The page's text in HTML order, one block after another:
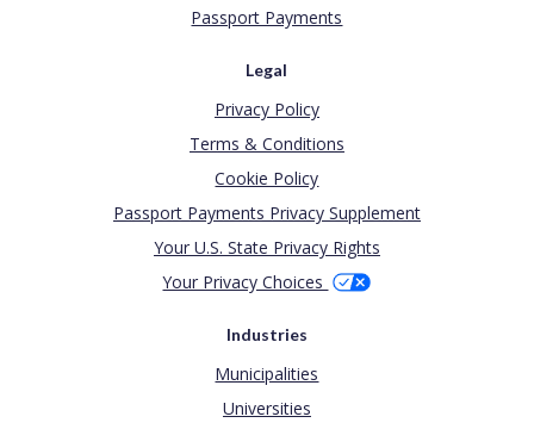
Passport Payments
Legal
Privacy Policy
Terms & Conditions
Cookie Policy
Passport Payments Privacy Supplement
Your U.S. State Privacy Rights
Your Privacy Choices
Industries
Municipalities
Universities